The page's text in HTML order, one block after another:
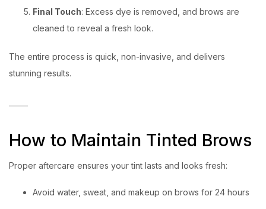
Final Touch: Excess dye is removed, and brows are
cleaned to reveal a fresh look.
The entire process is quick, non-invasive, and delivers
stunning results.
How to Maintain Tinted Brows
Proper aftercare ensures your tint lasts and looks fresh:
Avoid water, sweat, and makeup on brows for 24 hours